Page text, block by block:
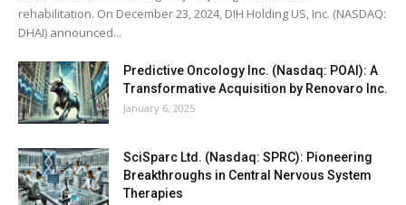
rehabilitation. On December 23, 2024, DIH Holding US, Inc. (NASDAQ:
DHAI) announced...
Predictive Oncology Inc. (Nasdaq: POAI): A
Transformative Acquisition by Renovaro Inc.
January 6, 2025
SciSparc Ltd. (Nasdaq: SPRC): Pioneering
Breakthroughs in Central Nervous System
Therapies